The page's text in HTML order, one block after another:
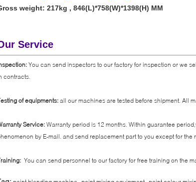
weight: 217kg , 846(L)*758(W)*1398(H) MM
Service
You can send inspectors to our factory for inspection or we
contracts.
of equipments:all our machines are tested before shipment. All
Service: Warranty period is 12 months. Within guarantee
by E-mail. and send replacement part to you except for the
You can send personnel to our factory for free training on the